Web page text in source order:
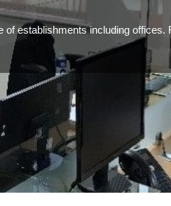
establishments including offices.